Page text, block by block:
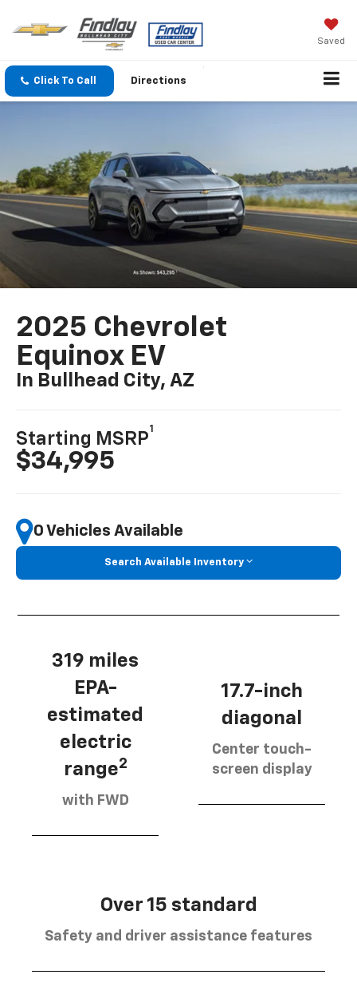
Saved
Click To Call Directions
2025 Chevrolet
Equinox EV
In Bullhead City, AZ
Starting MSRP
1
$34,995
0 Vehicles Available
Search Available Inventory
319 miles
EPA-
estimated
electric
range2
with FWD
17.7-inch
diagonal
Center touch-
screen display
Over 15 standard
Safety and driver assistance features